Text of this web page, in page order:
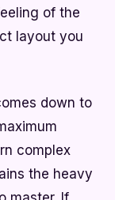
of the
layout you
down to
complex
the heavy